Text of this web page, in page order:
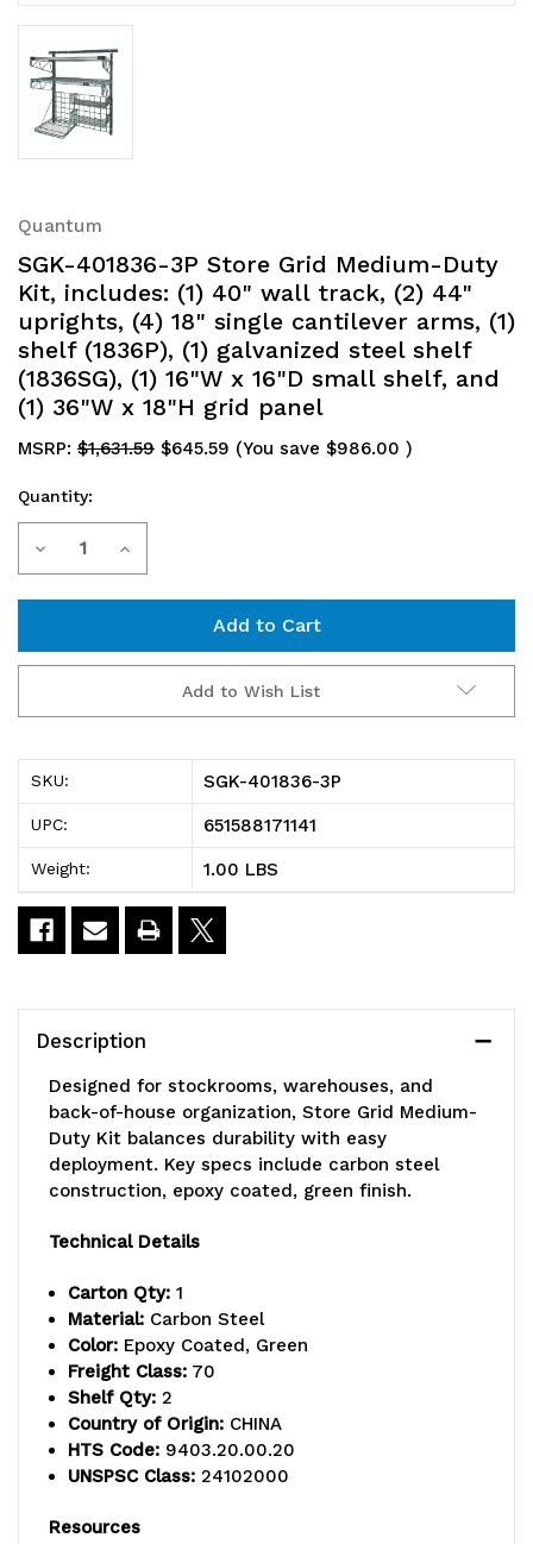
Quantum
SGK-401836-3P Store Grid Medium-Duty
Kit, includes: (1) 40" wall track, (2) 44"
uprights, (4) 18" single cantilever arms, (1)
shelf (1836P), (1) galvanized steel shelf
(1836SG), (1) 16"W x 16"D small shelf, and
(1) 36"W x 18"H grid panel
MSRP: $1,631.59 $645.59 (You save $986.00 )
Current
Stock:
Quantity:
Decrease
401836-
3P
Store
Grid
Medium-
Duty
40"
wall
track,
(2)
uprights,
18"
single
arms,
Increase
401836-
3P
Store
Grid
Medium-
Duty
40"
wall
track,
(2)
uprights,
(4)
18"
single
arms,
Add to Wish List
SKU: SGK-401836-3P
UPC: 651588171141
Weight: 1.00 LBS
Description
Designed for stockrooms, warehouses, and
back-of-house organization, Store Grid Medium-
Duty Kit balances durability with easy
deployment. Key specs include carbon steel
construction, epoxy coated, green finish.
Technical Details
Carton Qty: 1
Material: Carbon Steel
Color: Epoxy Coated, Green
Freight Class: 70
Shelf Qty: 2
Country of Origin: CHINA
HTS Code: 9403.20.00.20
UNSPSC Class: 24102000
Resources